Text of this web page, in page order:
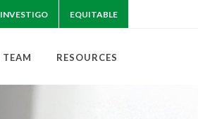
INVESTIGO EQUITABLE
TEAM RESOURCES